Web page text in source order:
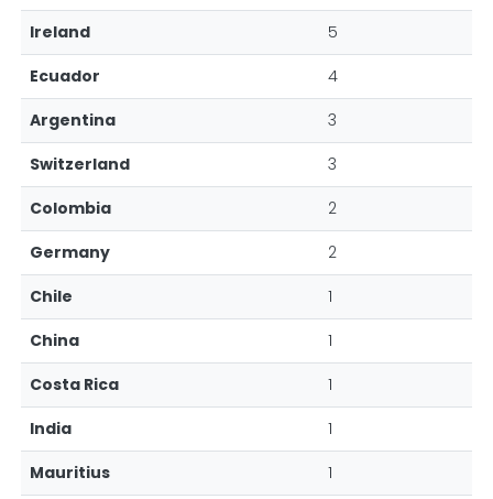
Ireland
5
Ecuador
4
Argentina
3
Switzerland
3
Colombia
2
Germany
2
Chile
1
China
1
Costa Rica
1
India
1
Mauritius
1